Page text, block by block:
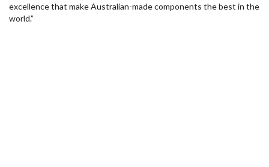
excellence that make Australian-made components the best in the
world.”